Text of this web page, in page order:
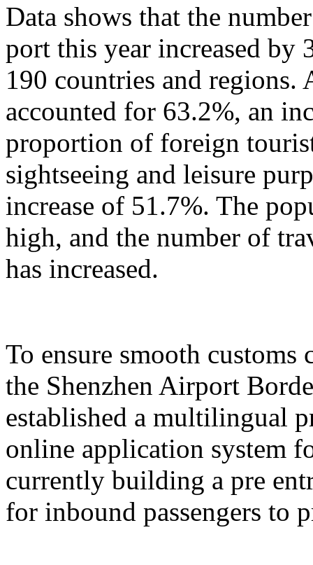
Data shows that the
port this year increased by
190 countries and regions.
accounted for 63.2%, an
proportion of foreign
sightseeing and leisure
increase of 51.7%. The
high, and the number of
has increased.
To ensure smooth customs
the Shenzhen Airport
established a multilingual
online application system
currently building a pre
for inbound passengers to